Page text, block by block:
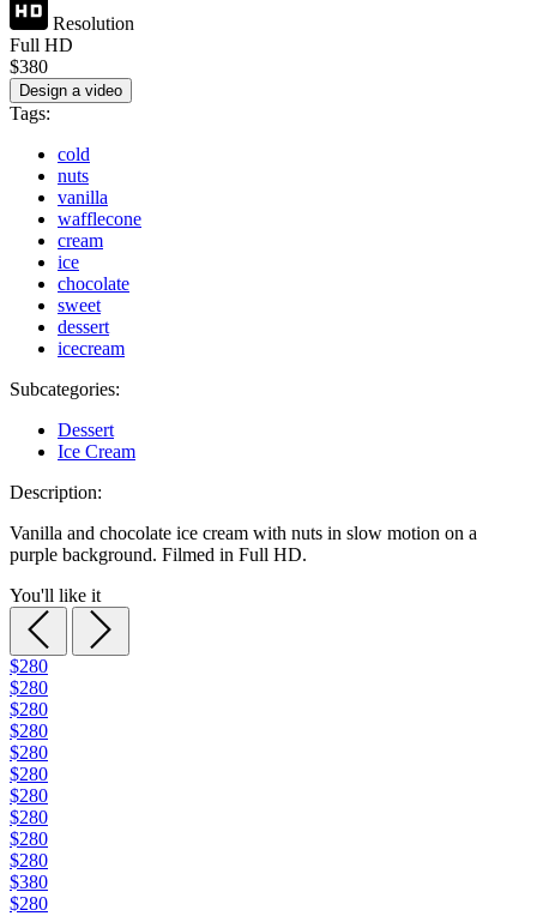
Resolution
Full HD
$380
Design a video
Tags:
cold
nuts
vanilla
wafflecone
cream
ice
chocolate
sweet
dessert
icecream
Subcategories:
Dessert
Ice Cream
Description:
Vanilla and chocolate ice cream with nuts in slow motion on a
purple background. Filmed in Full HD.
You'll like it
$280
$280
$280
$280
$280
$280
$280
$280
$280
$280
$380
$280